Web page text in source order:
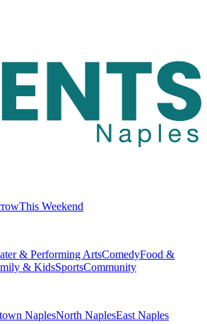
This Weekend
& Performing ArtsComedyFood &
& KidsSportsCommunity
NaplesNorth NaplesEast Naples